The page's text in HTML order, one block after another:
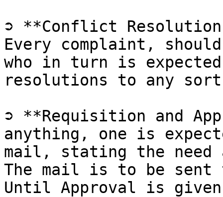
➲ **Conflict Resolution
Every complaint,
who in turn is
resolutions to any
➲ **Requisition and
anything, one is
mail, stating the need
The mail is to be sent
Until Approval is